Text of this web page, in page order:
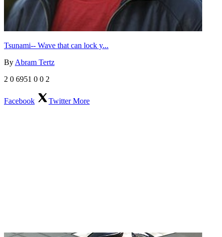
Tsunami-- Wave that can lock y...
By Abram Tertz
2 0 6951 0 0 2
Facebook TwitterMore